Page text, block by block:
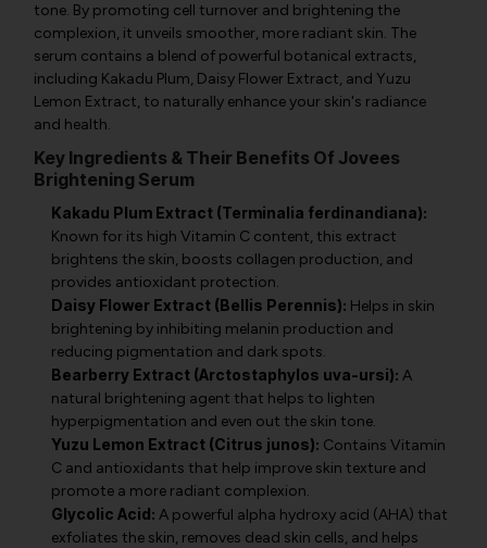
tone. By promoting cell turnover and brightening the
complexion, it unveils smoother, more radiant skin. The
serum contains a blend of powerful botanical extracts,
including Kakadu Plum, Daisy Flower Extract, and Yuzu
Lemon Extract, to naturally enhance your skin's radiance
and health.
Key Ingredients & Their Benefits Of Jovees
Brightening Serum
Kakadu Plum Extract (Terminalia ferdinandiana):
Known for its high Vitamin C content, this extract
brightens the skin, boosts collagen production, and
provides antioxidant protection.
Daisy Flower Extract (Bellis Perennis): Helps in skin
brightening by inhibiting melanin production and
reducing pigmentation and dark spots.
Bearberry Extract (Arctostaphylos uva-ursi): A
natural brightening agent that helps to lighten
hyperpigmentation and even out the skin tone.
Yuzu Lemon Extract (Citrus junos): Contains Vitamin
C and antioxidants that help improve skin texture and
promote a more radiant complexion.
Glycolic Acid: A powerful alpha hydroxy acid (AHA) that
exfoliates the skin, removes dead skin cells, and helps